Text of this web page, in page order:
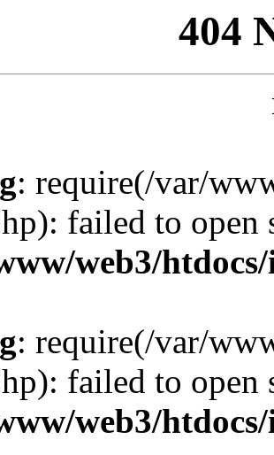
404
: require(/var/
failed to
web3/
: require(/var/
failed to
web3/